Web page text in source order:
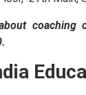
coaching